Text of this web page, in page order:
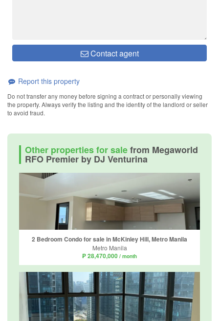
Contact agent
Report this property
Do not transfer any money before signing a contract or personally viewing
the property. Always verify the listing and the identity of the landlord or seller
to avoid fraud.
Other properties for salefrom Megaworld
RFO Premier by DJ Venturina
2 Bedroom Condo for sale in McKinley Hill, Metro Manila
Metro Manila
₱ 28,470,000 / month